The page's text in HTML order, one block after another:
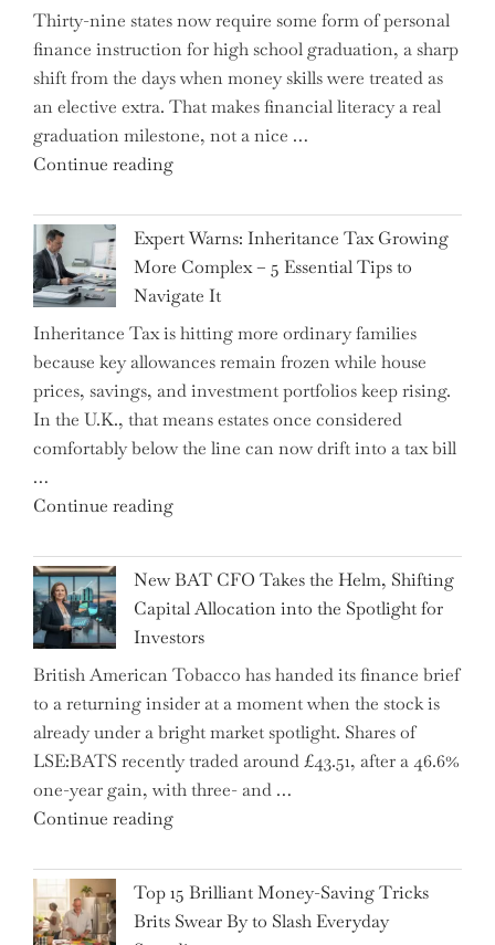
Thirty-nine states now require some form of personal
finance instruction for high school graduation, a sharp
shift from the days when money skills were treated as
an elective extra. That makes financial literacy a real
graduation milestone, not a nice …
Continue reading"Introducing
New
Graduation
Milestone:
Mastering
Financial
Literacy
in
High
School"
Expert Warns: Inheritance Tax Growing
More Complex – 5 Essential Tips to
Navigate It
Inheritance Tax is hitting more ordinary families
because key allowances remain frozen while house
prices, savings, and investment portfolios keep rising.
In the U.K., that means estates once considered
comfortably below the line can now drift into a tax bill
…
Continue reading"Expert
Inheritance
Tax
Growing
More
Complex
–
5
Essential
Tips
to
It"
New BAT CFO Takes the Helm, Shifting
Capital Allocation into the Spotlight for
Investors
British American Tobacco has handed its finance brief
to a returning insider at a moment when the stock is
already under a bright market spotlight. Shares of
LSE:BATS recently traded around £43.51, after a 46.6%
one-year gain, with three- and …
Continue reading"New
CFO
Takes
the
Top 15 Brilliant Money-Saving Tricks
Brits Swear By to Slash Everyday